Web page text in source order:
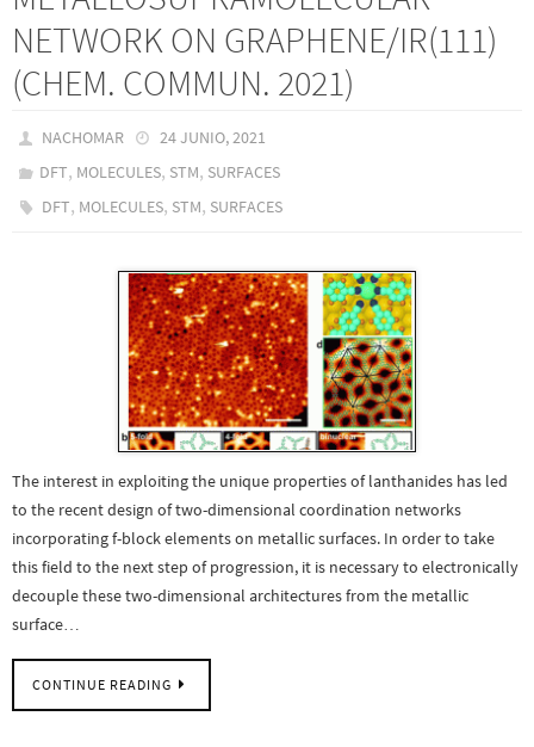
NETWORK ON GRAPHENE/IR(111)
(CHEM. COMMUN. 2021)
NACHOMAR
24 JUNIO, 2021
DFT, MOLECULES, STM, SURFACES
DFT, MOLECULES, STM, SURFACES
The interest in exploiting the unique properties of lanthanides has led
to the recent design of two-dimensional coordination networks
incorporating f-block elements on metallic surfaces. In order to take
this field to the next step of progression, it is necessary to electronically
decouple these two-dimensional architectures from the metallic
surface…
CONTINUE READING